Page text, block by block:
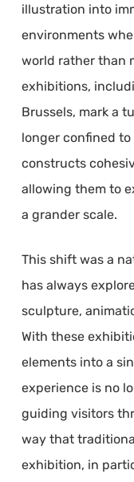
illustration into
environments
world rather than
exhibitions,
Brussels, mark a
longer confined
constructs
allowing them to
a grander scale.
This shift was a
has always
sculpture,
With these
elements into a
experience is no
guiding visitors
way that
exhibition, in